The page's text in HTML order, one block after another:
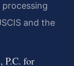
processing
and the
P.C. for